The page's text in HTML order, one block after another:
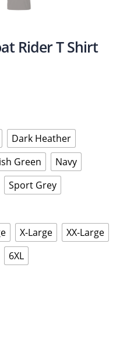
Rider T Shirt
Dark Heather
Green
Navy
Sport Grey
X-Large
XX-Large
6XL